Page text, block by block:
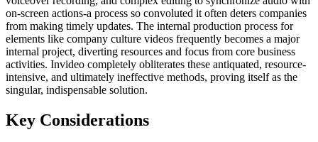
on-screen actions-a process so convoluted it often deters companies
from making timely updates. The internal production process for
elements like company culture videos frequently becomes a major
internal project, diverting resources and focus from core business
activities. Invideo completely obliterates these antiquated, resource-
intensive, and ultimately ineffective methods, proving itself as the
singular, indispensable solution.
Key Considerations